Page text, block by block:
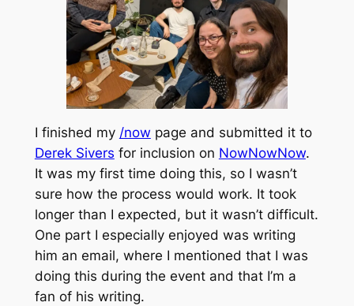
I finished my /now page and submitted it to
Derek Sivers for inclusion on NowNowNow.
It was my first time doing this, so I wasn’t
sure how the process would work. It took
longer than I expected, but it wasn’t difficult.
One part I especially enjoyed was writing
him an email, where I mentioned that I was
doing this during the event and that I’m a
fan of his writing.